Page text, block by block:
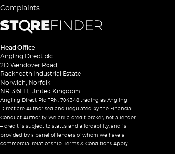
Complaints
Head Office
Angling Direct plc
2D Wendover Road,
Rackheath Industrial Estate
Norwich, Norfolk
NR13 6LH, United Kingdom
Angling Direct Plc FRN: 704348 trading as Angling
Direct are Authorised and Regulated by the Financial
Conduct Authority. We are a credit broker, not a lender
– credit is subject to status and affordability, and is
provided by a panel of lenders of whom we have a
commercial relationship. Terms & Conditions Apply.